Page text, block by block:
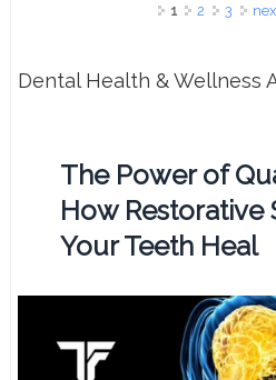
1 2 3
Dental Health & Wellness
The Power of
How Restorative
Your Teeth Heal